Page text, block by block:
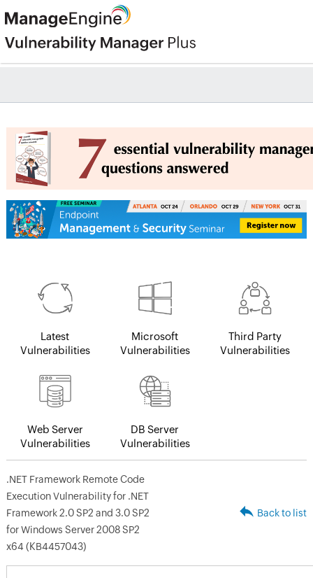
Latest
Vulnerabilities
Microsoft
Vulnerabilities
Third Party
Vulnerabilities
Web Server
Vulnerabilities
DB Server
Vulnerabilities
.NET Framework Remote Code
Execution Vulnerability for .NET
Framework 2.0 SP2 and 3.0 SP2
for Windows Server 2008 SP2
x64 (KB4457043)
Back to list